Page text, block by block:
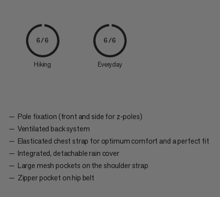
6/6
Hiking
6/6
Everyday
Pole fixation (front and side for z-poles)
Ventilated back system
Elasticated chest strap for optimum comfort and a perfect fit
Integrated, detachable rain cover
Large mesh pockets on the shoulder strap
Zipper pocket on hip belt